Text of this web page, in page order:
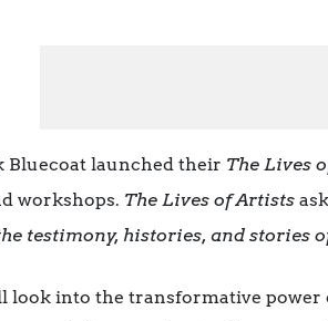
Bluecoat launched their The Lives
workshops. The Lives of Artists
testimony, histories, and stories
look into the transformative